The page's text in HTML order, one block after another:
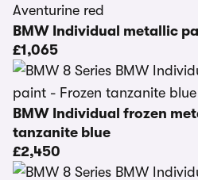
BMW Individual metallic
£1,065
BMW Individual frozen
tanzanite blue
£2,450